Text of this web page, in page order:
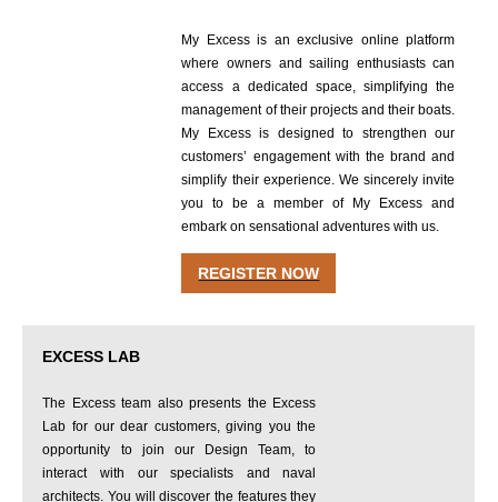
My Excess is an exclusive online platform
where owners and sailing enthusiasts can
access a dedicated space, simplifying the
management of their projects and their boats.
My Excess is designed to strengthen our
customers’ engagement with the brand and
simplify their experience. We sincerely invite
you to be a member of My Excess and
embark on sensational adventures with us.
REGISTER NOW
EXCESS LAB
The Excess team also presents the Excess
Lab for our dear customers, giving you the
opportunity to join our Design Team, to
interact with our specialists and naval
architects. You will discover the features they